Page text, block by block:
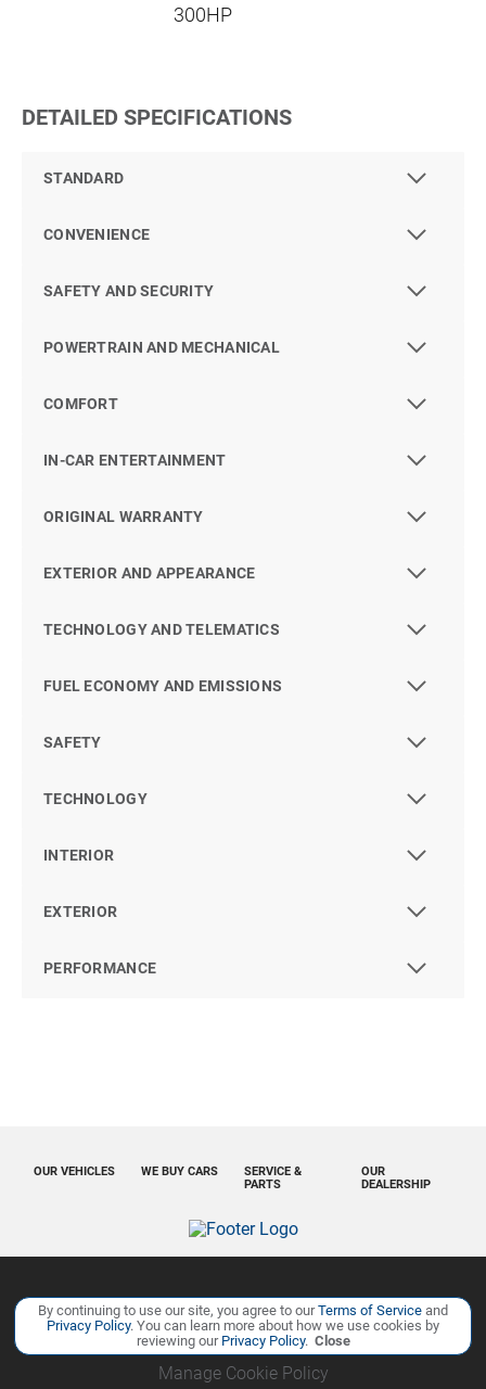
300HP
DETAILED SPECIFICATIONS
STANDARD
CONVENIENCE
SAFETY AND SECURITY
POWERTRAIN AND MECHANICAL
COMFORT
IN-CAR ENTERTAINMENT
ORIGINAL WARRANTY
EXTERIOR AND APPEARANCE
TECHNOLOGY AND TELEMATICS
FUEL ECONOMY AND EMISSIONS
SAFETY
TECHNOLOGY
INTERIOR
EXTERIOR
PERFORMANCE
OUR VEHICLES WE BUY CARS
OUR
DEALERSHIP
SERVICE &
PARTS
Copyright ©Ourisman Cars Auto Groupall rights reserved
Privacy Policy
Contact Us Sitemap Sitemap XML
By continuing to use our site, you agree to ourTerms of Service and
Privacy Policy. You can learn more about how we use cookies by
reviewing ourPrivacy Policy. Close
Manage Cookie Policy